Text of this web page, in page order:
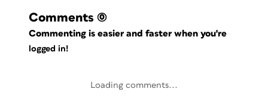
Comments (0)
Commenting is easier and faster when you're
logged in!
Loading comments...